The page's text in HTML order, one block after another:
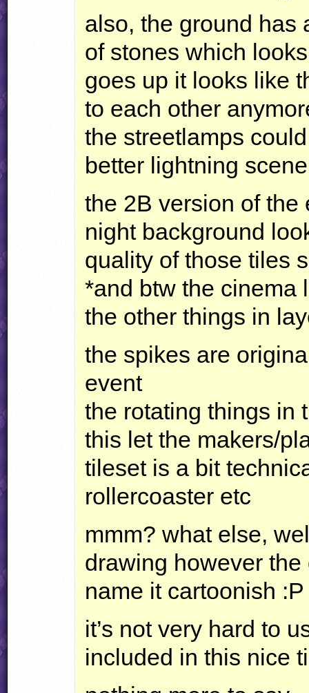
also, the ground has
of stones which
goes up it looks like
to each other
the streetlamps
better lightning
the 2B version of
night background
quality of those tiles
*and btw the cinema
the other things in
the spikes are
event
the rotating things in
this let the makers/
tileset is a bit
rollercoaster etc
mmm? what else,
drawing however the
name it cartoonish :P
it’s not very hard to
included in this nice